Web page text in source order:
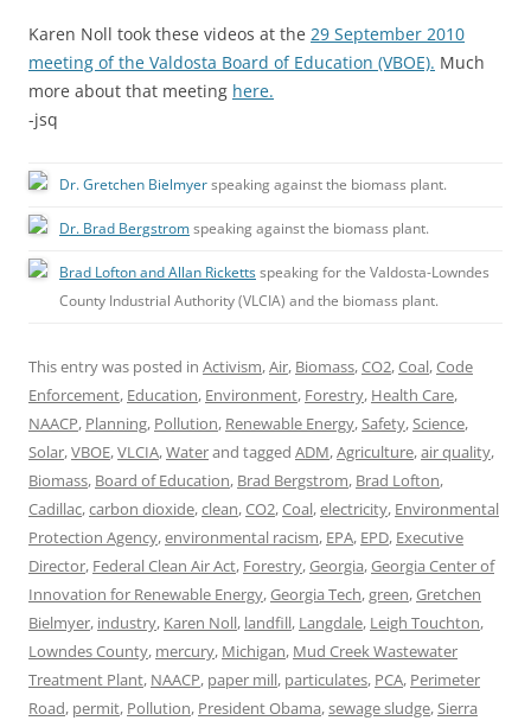
Karen Noll took these videos at the 29 September 2010
meeting of the Valdosta Board of Education (VBOE). Much
more about that meeting here.
-jsq
Dr. Gretchen Bielmyerspeaking against the biomass plant.
Dr. Brad Bergstromspeaking against the biomass plant.
Brad Lofton and Allan Rickettsspeaking for the Valdosta-Lowndes
County Industrial Authority (VLCIA) and the biomass plant.
This entry was posted in Activism,Air, Biomass,CO2,Coal,Code
Enforcement, Education, Environment, Forestry, Health Care,
NAACP, Planning, Pollution, Renewable Energy,Safety,Science,
Solar,VBOE,VLCIA,Waterand tagged ADM,Agriculture,air quality,
Biomass, Board of Education, Brad Bergstrom, Brad Lofton,
Cadillac,carbon dioxide,clean,CO2,Coal,electricity, Environmental
Protection Agency,environmental racism, EPA, EPD, Executive
Director, Federal Clean Air Act, Forestry,Georgia,Georgia Center of
Innovation for Renewable Energy,Georgia Tech,green,Gretchen
Bielmyer, industry, Karen Noll, landfill, Langdale, Leigh Touchton,
Lowndes County, mercury, Michigan, Mud Creek Wastewater
Treatment Plant, NAACP, paper mill, particulates, PCA, Perimeter
Road, permit, Pollution, President Obama,sewage sludge,Sierra